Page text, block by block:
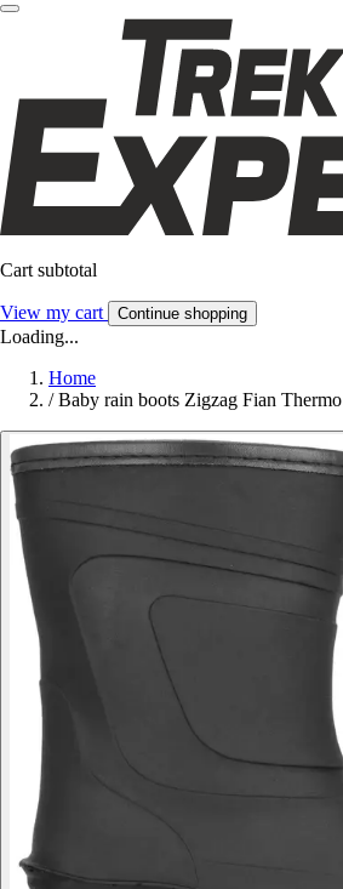
Cart subtotal
View my cart Continue shopping
Loading...
Home
/ Baby rain boots Zigzag Fian Thermo